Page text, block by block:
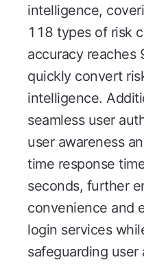
intelligence,
118 types of risk
accuracy reaches
quickly convert
intelligence.
seamless user
user awareness
time response
seconds, further
convenience and
login services
safeguarding